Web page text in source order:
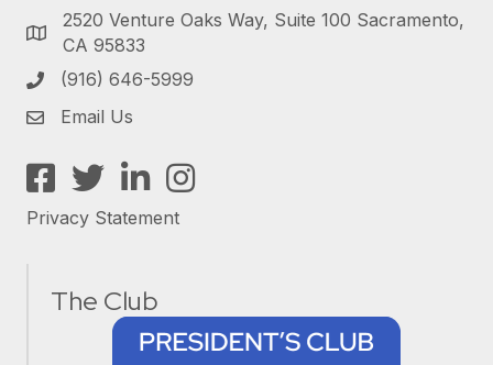
2520 Venture Oaks Way, Suite 100 Sacramento,
CA 95833
(916) 646-5999
Email Us
Facebook
TwitterLinkedInInstagram
Privacy Statement
The Club